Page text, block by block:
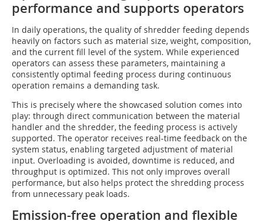
performance and supports operators
In daily operations, the quality of shredder feeding depends
heavily on factors such as material size, weight, composition,
and the current fill level of the system. While experienced
operators can assess these parameters, maintaining a
consistently optimal feeding process during continuous
operation remains a demanding task.
This is precisely where the showcased solution comes into
play: through direct communication between the material
handler and the shredder, the feeding process is actively
supported. The operator receives real-time feedback on the
system status, enabling targeted adjustment of material
input. Overloading is avoided, downtime is reduced, and
throughput is optimized. This not only improves overall
performance, but also helps protect the shredding process
from unnecessary peak loads.
Emission-free operation and flexible